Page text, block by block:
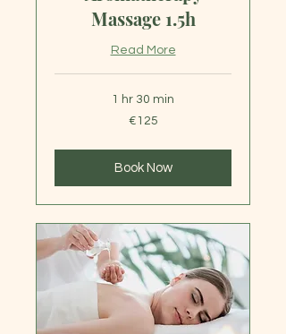
Massage 1.5h
Read More
1 hr 30 min
€125
Book Now